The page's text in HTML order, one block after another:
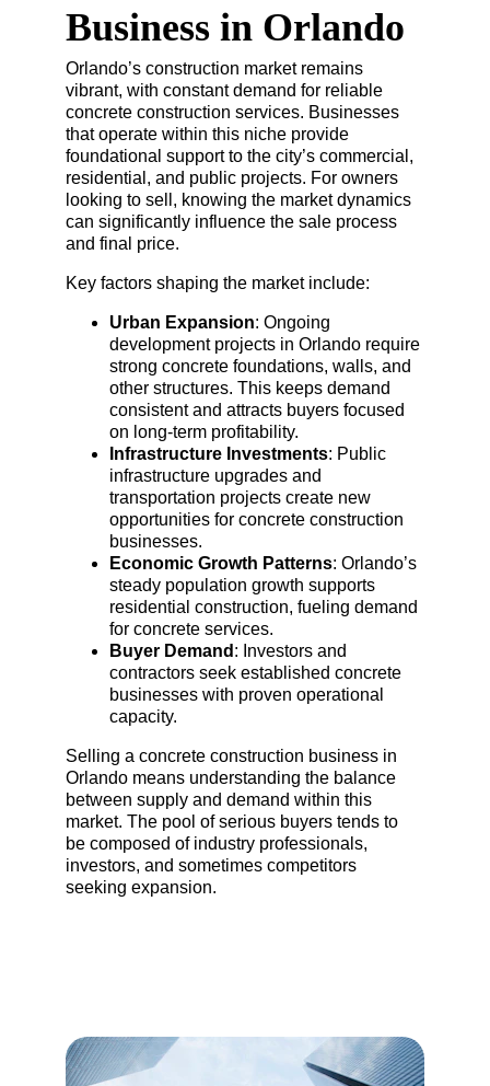
Business in Orlando
Orlando’s construction market remains
vibrant, with constant demand for reliable
concrete construction services. Businesses
that operate within this niche provide
foundational support to the city’s commercial,
residential, and public projects. For owners
looking to sell, knowing the market dynamics
can significantly influence the sale process
and final price.
Key factors shaping the market include:
Urban Expansion: Ongoing
development projects in Orlando require
strong concrete foundations, walls, and
other structures. This keeps demand
consistent and attracts buyers focused
on long-term profitability.
Infrastructure Investments: Public
infrastructure upgrades and
transportation projects create new
opportunities for concrete construction
businesses.
Economic Growth Patterns: Orlando’s
steady population growth supports
residential construction, fueling demand
for concrete services.
Buyer Demand : Investors and
contractors seek established concrete
businesses with proven operational
capacity.
Selling a concrete construction business in
Orlando means understanding the balance
between supply and demand within this
market. The pool of serious buyers tends to
be composed of industry professionals,
investors, and sometimes competitors
seeking expansion.